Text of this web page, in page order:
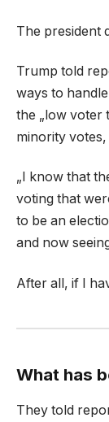
The president
Trump told
ways to
the „low voter
minority
„I know that
voting that
to be an
and now
After all, if I
What has
They told